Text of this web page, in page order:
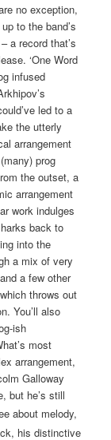
no exception,
to the band’s
a record that’s
‘One Word
infused
led to a
the utterly
arrangement
prog
the outset, a
arrangement
work indulges
back to
into the
a mix of very
a few other
throws out
You’ll also
ish
most
arrangement,
Galloway
but he’s still
about melody,
his distinctive